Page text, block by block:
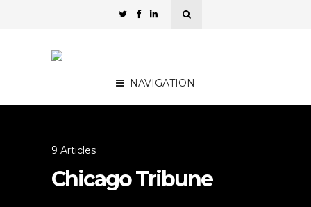
NAVIGATION
9 Articles
Chicago Tribune